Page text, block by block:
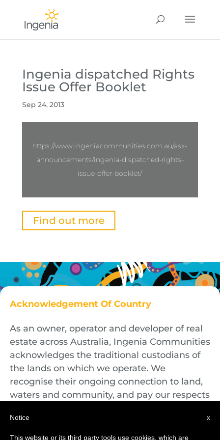
Ingenia dispatched Rights
Issue Offer Booklet
Sep 24, 2013
https://www.ingeniacommunities.com.au/asx-
announcements/ingenia-dispatched-rights-
issue-offer-booklet/
Find out more
Acknowledgement Of Country
As an owner, operator and developer of real
estate across Australia, Ingenia Communities
acknowledges the traditional custodians of
the lands on which we operate. We
recognise their ongoing connection to land,
waters and community, and pay our respects
present.
x
Notice
This website or its third party tools use cookies, which are